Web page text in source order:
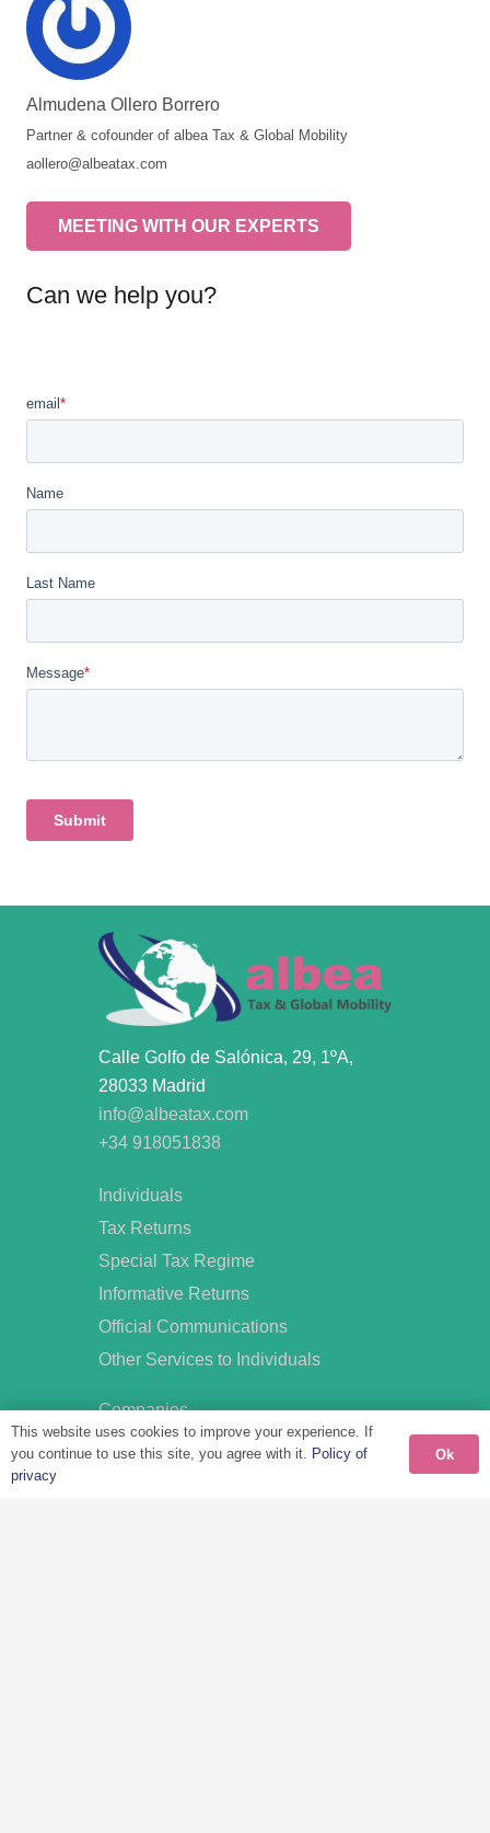
Almudena Ollero Borrero
Partner & cofounder of albea Tax & Global Mobility
aollero@albeatax.com
MEETING WITH OUR EXPERTS
Can we help you?
Calle Golfo de Salónica, 29, 1ºA,
28033 Madrid
info@albeatax.com
+34 918051838
Individuals
Tax Returns
Special Tax Regime
Informative Returns
Official Communications
Other Services to Individuals
Companies
Tax Services
This website uses cookies to improve your experience. If
you continue to use this site, you agree with it. Policy of
privacy
Ok